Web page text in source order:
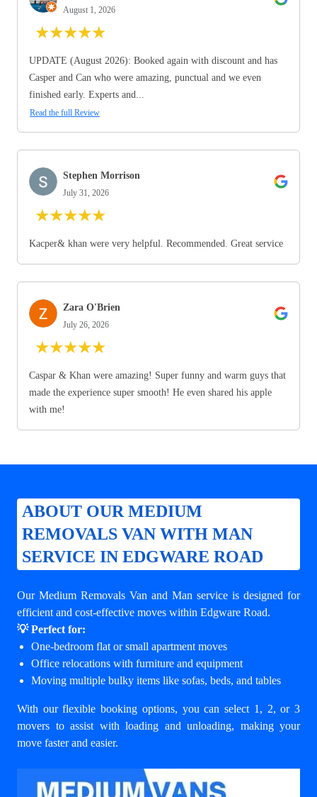
August 1, 2026
★★★★★
UPDATE (August 2026): Booked again with discount and has
Casper and Can who were amazing, punctual and we even
finished early. Experts and...
Read the full Review
Stephen Morrison
July 31, 2026
★★★★★
Kacper& khan were very helpful. Recommended. Great service
Zara O'Brien
July 26, 2026
★★★★★
Caspar & Khan were amazing! Super funny and warm guys that
made the experience super smooth! He even shared his apple
with me!
ABOUT OUR MEDIUM
REMOVALS VAN WITH MAN
SERVICE IN EDGWARE ROAD
Our Medium Removals Van and Man service is designed for
efficient and cost-effective moves within Edgware Road.
💡 Perfect for:
One-bedroom flat or small apartment moves
Office relocations with furniture and equipment
Moving multiple bulky items like sofas, beds, and tables
With our flexible booking options, you can select 1, 2, or 3
movers to assist with loading and unloading, making your
move faster and easier.